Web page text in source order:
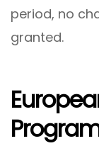
period, no
granted.